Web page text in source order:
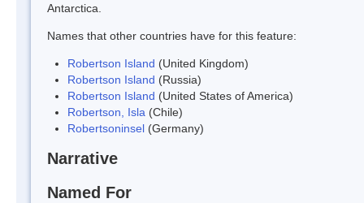
Antarctica.
Names that other countries have for this feature:
Robertson Island (United Kingdom)
Robertson Island (Russia)
Robertson Island (United States of America)
Robertson, Isla (Chile)
Robertsoninsel (Germany)
Narrative
Named For